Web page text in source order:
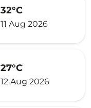
32°C
11 Aug 2026
27°C
12 Aug 2026